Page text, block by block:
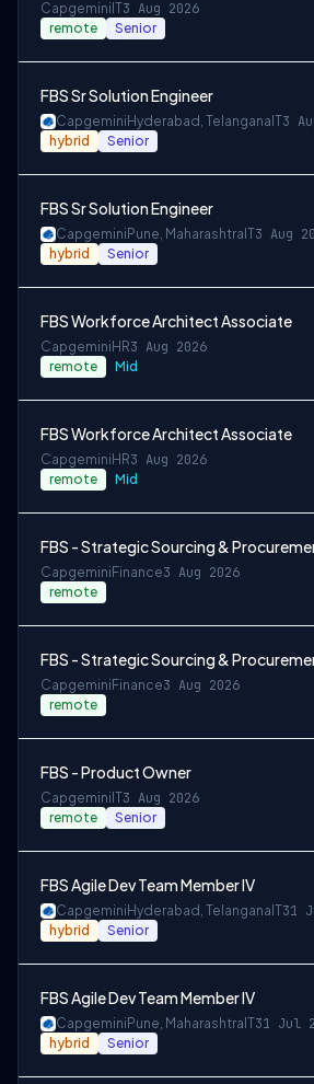
Capgemini IT3 Aug 2026
remote Senior
FBS Sr Solution Engineer
Capgemini Hyderabad, Telangana IT3
hybrid Senior
FBS Sr Solution Engineer
Capgemini Pune, Maharashtra IT3 Aug
hybrid Senior
FBS Workforce Architect Associate
Capgemini HR3 Aug 2026
remote Mid
FBS Workforce Architect Associate
Capgemini HR3 Aug 2026
remote Mid
FBS - Strategic Sourcing &
Capgemini Finance3 Aug 2026
remote
FBS - Strategic Sourcing &
Capgemini Finance3 Aug 2026
remote
FBS - Product Owner
Capgemini IT3 Aug 2026
remote Senior
FBS Agile Dev Team Member IV
Capgemini Hyderabad, Telangana IT31
hybrid Senior
FBS Agile Dev Team Member IV
Capgemini Pune, Maharashtra IT31 Jul
hybrid Senior